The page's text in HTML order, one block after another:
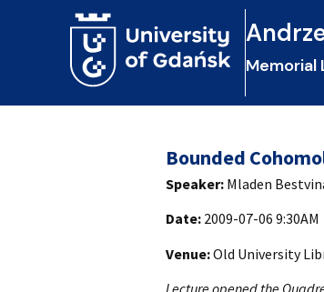
Memorial
Bounded
Speaker: Mladen
Date: 2009-07-06 9:30AM
Venue:Old University